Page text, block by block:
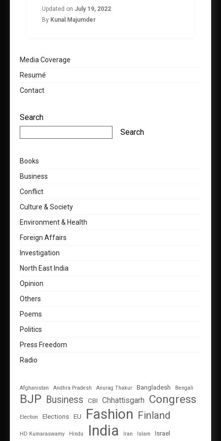
Updated on July 19, 2022
By Kunal Majumder
Media Coverage
Resumé
Contact
Search
Search
Books
Business
Conflict
Culture & Society
Environment & Health
Foreign Affairs
Investigation
North East India
Opinion
Others
Poems
Politics
Press Freedom
Radio
Afghanistan Andhra Pradesh Anurag Thakur Bangladesh Bengali
BJP Business CBI Chhattisgarh Congress
Election Elections EU Fashion Finland
HD Kumaraswamy Hindu India Iran Islam Israel